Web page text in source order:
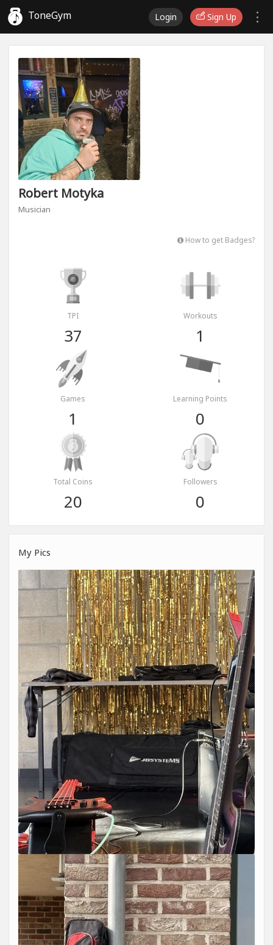
ToneGym Login Sign Up
Robert Motyka
Musician
How to get Badges?
TPI
37
Workouts
1
Games
1
Learning Points
0
Total Coins
20
Followers
0
My Pics